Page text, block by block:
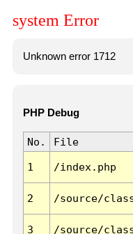
system Error
Unknown error 1712
PHP Debug
No. File
1 /index.php
2 /source/
3 /source/